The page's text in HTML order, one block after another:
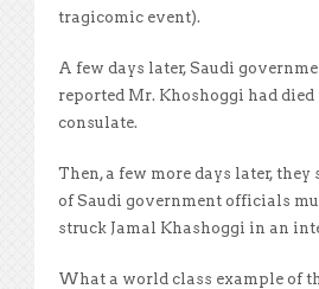
tragicomic event).
A few days later, Saudi
reported Mr. Khoshoggi had
consulate.
Then, a few more days later, they
of Saudi government officials
struck Jamal Khashoggi in an
What a world class example of